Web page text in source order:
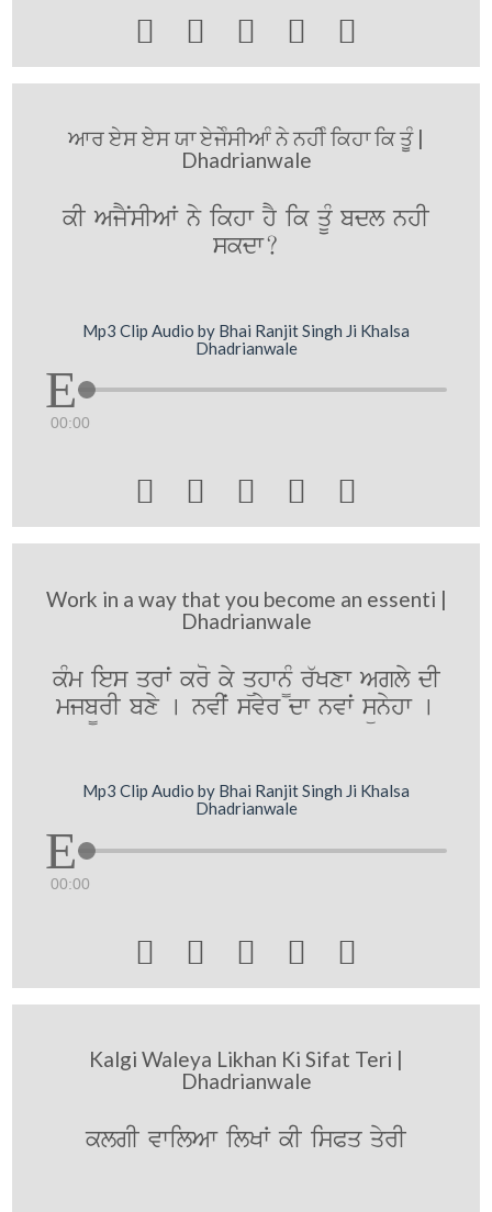
    
ਆਰ ਏਸ ਏਸ ਯਾ ਏਜੇੰਸੀਆੰ ਨੇ ਨਹੀੰ ਕਿਹਾ ਕਿ ਤੂੰ |
Dhadrianwale
kI AjYNsIAW ny ikhw hY ik qUM bdl nhI
skdw?
Mp3 Clip Audio by Bhai Ranjit Singh Ji Khalsa
Dhadrianwale
00:00
    
Work in a way that you become an essenti |
Dhadrianwale
kMm ies qrwˆ kro ky qühwn¨M r`Kxw Agly dI
mjb¨rI bxy [ nvIˆ svyr dw nvwˆ sünyhw [
Mp3 Clip Audio by Bhai Ranjit Singh Ji Khalsa
Dhadrianwale
00:00
    
Kalgi Waleya Likhan Ki Sifat Teri |
Dhadrianwale
klgI vwilAw ilKW kI isPq qyrI